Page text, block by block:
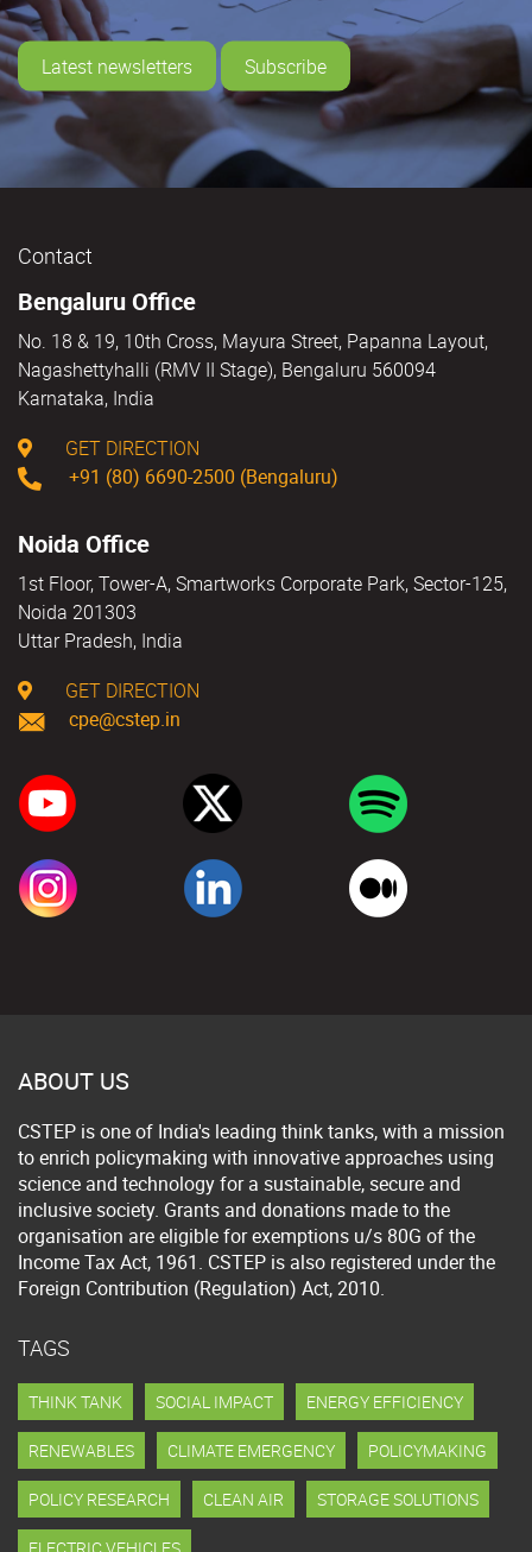
Latest newsletters Subscribe
Contact
Bengaluru Office
No. 18 & 19, 10th Cross, Mayura Street, Papanna Layout,
Nagashettyhalli (RMV II Stage), Bengaluru 560094
Karnataka, India
GET DIRECTION
+91 (80) 6690-2500 (Bengaluru)
Noida Office
1st Floor, Tower-A, Smartworks Corporate Park, Sector-125,
Noida 201303
Uttar Pradesh, India
GET DIRECTION
cpe@cstep.in
ABOUT US
CSTEP is one of India's leading think tanks, with a mission
to enrich policymaking with innovative approaches using
science and technology for a sustainable, secure and
inclusive society. Grants and donations made to the
organisation are eligible for exemptions u/s 80G of the
Income Tax Act, 1961. CSTEP is also registered under the
Foreign Contribution (Regulation) Act, 2010.
TAGS
THINK TANK SOCIAL IMPACT ENERGY EFFICIENCY
RENEWABLES CLIMATE EMERGENCY POLICYMAKING
POLICY RESEARCH CLEAN AIR STORAGE SOLUTIONS